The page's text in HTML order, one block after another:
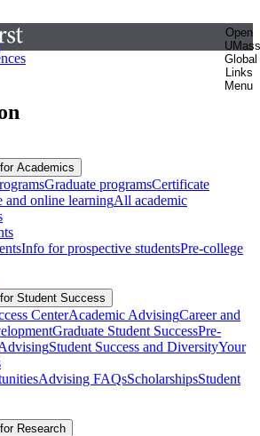
Open
UMass
Global
Links
Menu
Academics
Graduate programsCertificate
and online learningAll academic
Info for prospective studentsPre-college
Student Success
CenterAcademic AdvisingCareer and
Graduate Student SuccessPre-
Student Success and DiversityYour
Advising FAQsScholarshipsStudent
Research